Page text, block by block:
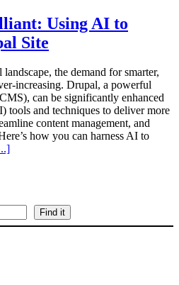
Using AI to
Site
the demand for smarter,
increasing. Drupal, a powerful
can be significantly enhanced
tools and techniques to deliver more
content management, and
how you can harness AI to
Find it